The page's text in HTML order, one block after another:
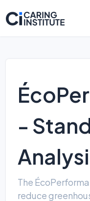
-
The
reduce